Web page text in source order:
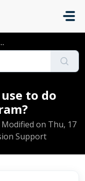
to do
on Thu, 17
Support